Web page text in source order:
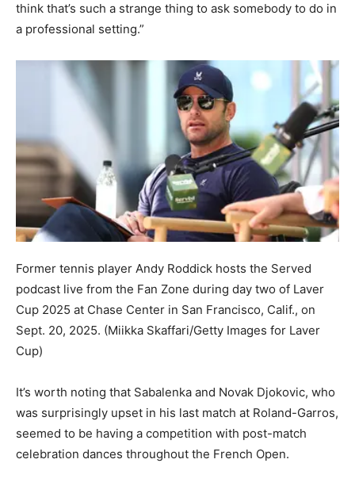
think that’s such a strange thing to ask somebody to do in
a professional setting.”
Former tennis player Andy Roddick hosts the Served
podcast live from the Fan Zone during day two of Laver
Cup 2025 at Chase Center in San Francisco, Calif., on
Sept. 20, 2025. (Miikka Skaffari/Getty Images for Laver
Cup)
It’s worth noting that Sabalenka and Novak Djokovic, who
was surprisingly upset in his last match at Roland-Garros,
seemed to be having a competition with post-match
celebration dances throughout the French Open.